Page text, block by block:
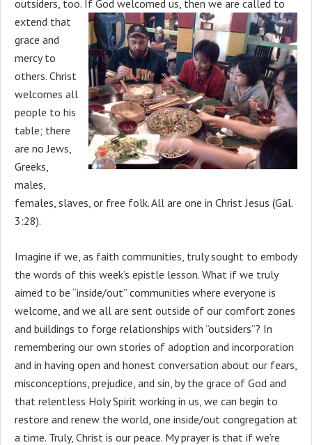
outsiders, too. If God welcomed us, then we are called to
extend that
grace and
mercy to
others. Christ
welcomes all
people to his
table; there
are no Jews,
Greeks,
males,
females, slaves, or free folk. All are one in Christ Jesus (Gal.
3:28).
Imagine if we, as faith communities, truly sought to embody
the words of this week’s epistle lesson. What if we truly
aimed to be “inside/out” communities where everyone is
welcome, and we all are sent outside of our comfort zones
and buildings to forge relationships with “outsiders”? In
remembering our own stories of adoption and incorporation
and in having open and honest conversation about our fears,
misconceptions, prejudice, and sin, by the grace of God and
that relentless Holy Spirit working in us, we can begin to
restore and renew the world, one inside/out congregation at
a time. Truly, Christ is our peace. My prayer is that if we’re